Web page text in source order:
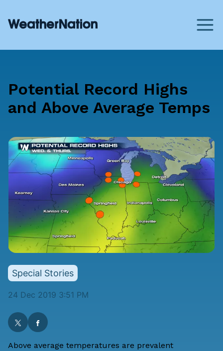
Potential Record Highs
and Above Average Temps
Special Stories
24 Dec 2019 3:51 PM
Above average temperatures are prevalent